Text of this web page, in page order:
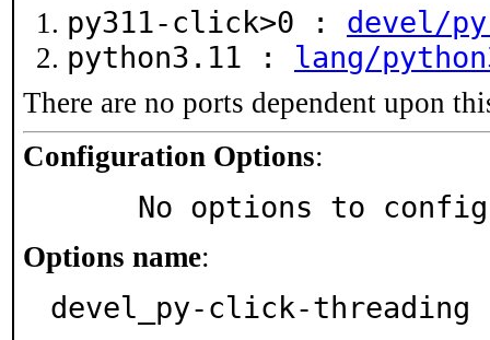
py311-click>0 : devel/
python3.11 : lang/
There are no ports dependent upon
Configuration Options:
No options to
Options name:
devel_py-click-threading